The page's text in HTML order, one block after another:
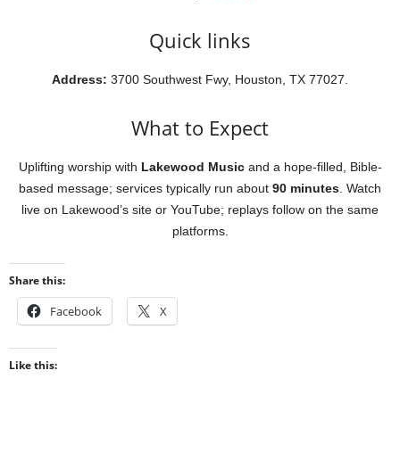
Quick links
Address: 3700 Southwest Fwy, Houston, TX 77027.
What to Expect
Uplifting worship with Lakewood Musicand a hope-filled, Bible-
based message; services typically run about 90 minutes . Watch
live on Lakewood’s site or YouTube; replays follow on the same
platforms.
Share this:
Facebook X
Like this: